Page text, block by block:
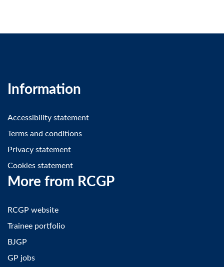
Information
Accessibility statement
Terms and conditions
Privacy statement
Cookies statement
More from RCGP
RCGP website
Trainee portfolio
BJGP
GP jobs